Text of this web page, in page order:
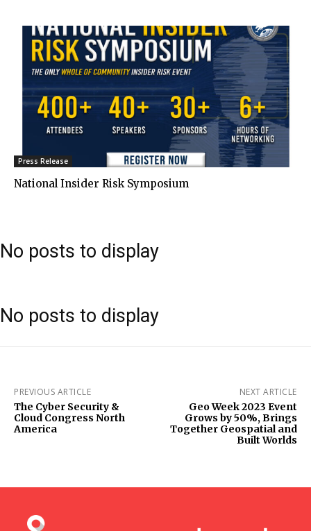
Press Release
National Insider Risk Symposium
No posts to display
No posts to display
PREVIOUS ARTICLE
The Cyber Security &
Cloud Congress North
America
NEXT ARTICLE
Geo Week 2023 Event
Grows by 50%, Brings
Together Geospatial and
Built Worlds